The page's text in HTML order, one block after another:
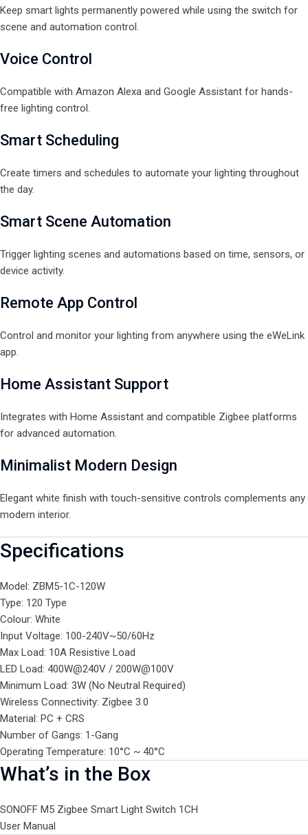
Keep smart lights permanently powered while using the switch for
scene and automation control.
Voice Control
Compatible with Amazon Alexa and Google Assistant for hands-
free lighting control.
Smart Scheduling
Create timers and schedules to automate your lighting throughout
the day.
Smart Scene Automation
Trigger lighting scenes and automations based on time, sensors, or
device activity.
Remote App Control
Control and monitor your lighting from anywhere using the eWeLink
app.
Home Assistant Support
Integrates with Home Assistant and compatible Zigbee platforms
for advanced automation.
Minimalist Modern Design
Elegant white finish with touch-sensitive controls complements any
modern interior.
Specifications
Model: ZBM5-1C-120W
Type: 120 Type
Colour: White
Input Voltage: 100-240V~50/60Hz
Max Load: 10A Resistive Load
LED Load: 400W@240V / 200W@100V
Minimum Load: 3W (No Neutral Required)
Wireless Connectivity: Zigbee 3.0
Material: PC + CRS
Number of Gangs: 1-Gang
Operating Temperature: 10°C ~ 40°C
What’s in the Box
SONOFF M5 Zigbee Smart Light Switch 1CH
User Manual